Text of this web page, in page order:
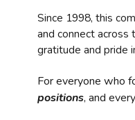
Since 1998, this
and connect
gratitude and pride
For everyone who
positions, and